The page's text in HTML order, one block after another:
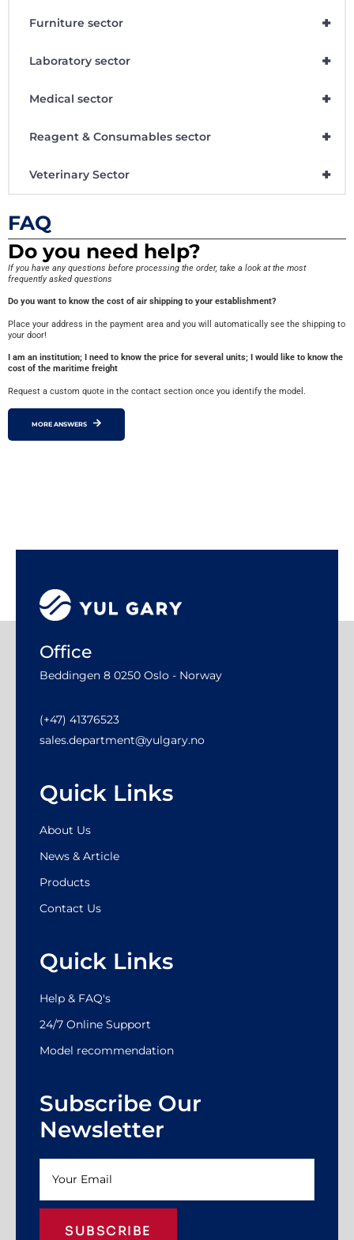
+
Furniture sector
+
Laboratory sector
+
Medical sector
+
Reagent & Consumables sector
+
Veterinary Sector
FAQ
Do you need help?
If you have any questions before processing the order, take a look at the most
frequently asked questions
Do you want to know the cost of air shipping to your establishment?
Place your address in the payment area and you will automatically see the shipping to
your door!
I am an institution; I need to know the price for several units; I would like to know the
cost of the maritime freight
Request a custom quote in the contact section once you identify the model.
MORE ANSWERS
Office
Beddingen 8 0250 Oslo - Norway
(+47) 41376523
sales.department@yulgary.no
Quick Links
About Us
News & Article
Products
Contact Us
Quick Links
Help & FAQ's
24/7 Online Support
Model recommendation
Subscribe Our
Newsletter
SUBSCRIBE